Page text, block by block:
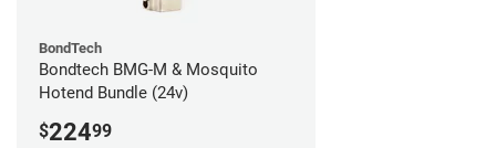
BondTech
Bondtech BMG-M & Mosquito
Hotend Bundle (24v)
$22499